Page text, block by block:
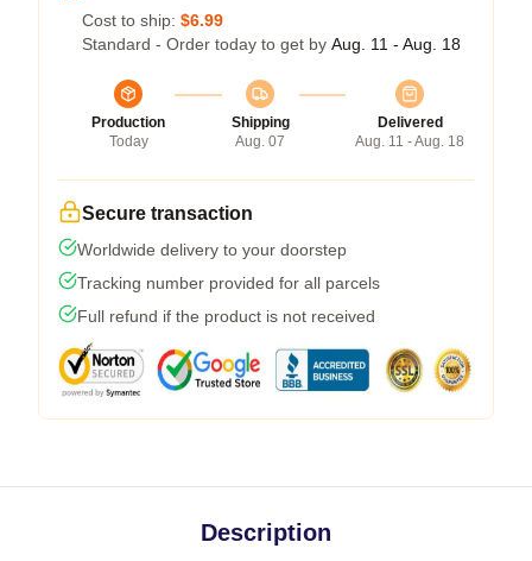
Cost to ship: $6.99
Standard - Order today to get by Aug. 11 - Aug. 18
Production
Today
Shipping
Aug. 07
Delivered
Aug. 11 - Aug. 18
Secure transaction
Worldwide delivery to your doorstep
Tracking number provided for all parcels
Full refund if the product is not received
Description